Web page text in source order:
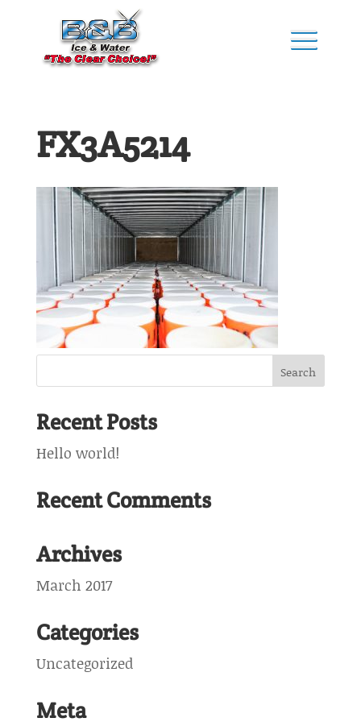
FX3A5214
Recent Posts
Hello world!
Recent Comments
Archives
March 2017
Categories
Uncategorized
Meta